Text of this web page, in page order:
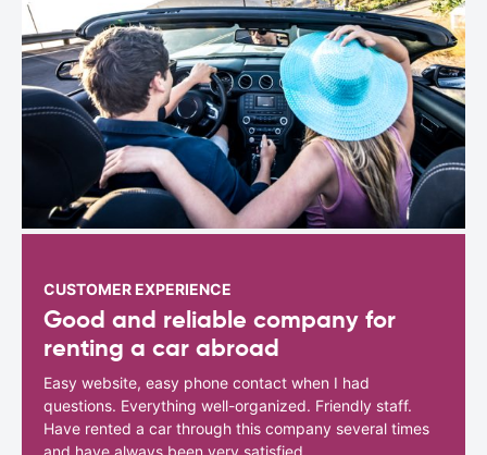
CUSTOMER EXPERIENCE
Good and reliable company for
renting a car abroad
Easy website, easy phone contact when I had
questions. Everything well-organized. Friendly staff.
Have rented a car through this company several times
and have always been very satisfied.